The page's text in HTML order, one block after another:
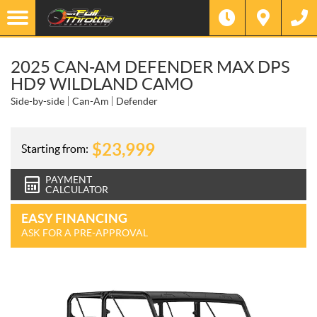
2025 CAN-AM DEFENDER MAX DPS
HD9 WILDLAND CAMO
Side-by-side Can-Am Defender
Starting from: $23,999
PAYMENT
CALCULATOR
EASY FINANCING
ASK FOR A PRE-APPROVAL